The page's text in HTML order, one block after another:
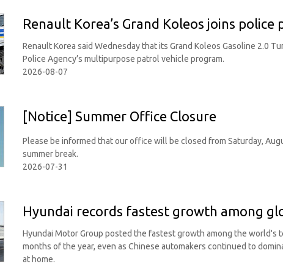
Renault Korea’s Grand Koleos joins
Renault Korea said Wednesday that its Grand Koleos Gasoline 2.0
Police Agency’s multipurpose patrol vehicle program.
2026-08-07
[Notice] Summer Office Closure
Please be informed that our office will be closed from Saturday,
summer break.
2026-07-31
Hyundai records fastest growth among
Hyundai Motor Group posted the fastest growth among the world's
months of the year, even as Chinese automakers continued to
at home.